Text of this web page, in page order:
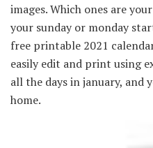
images. Which ones are
your sunday or monday
free printable 2021
easily edit and print using
all the days in january,
home.